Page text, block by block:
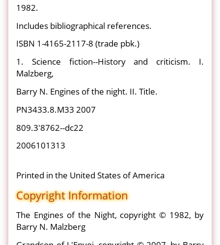
1982.
Includes bibliographical references.
ISBN 1-4165-2117-8 (trade pbk.)
1. Science fiction--History and criticism. I.
Malzberg,
Barry N. Engines of the night. II. Title.
PN3433.8.M33 2007
809.3'8762--dc22
2006101313
Printed in the United States of America
Copyright Information
The Engines of the Night, copyright © 1982, by
Barry N. Malzberg